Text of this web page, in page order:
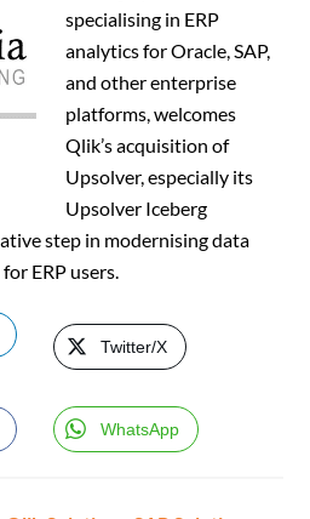
specialising in ERP
analytics for Oracle, SAP,
and other enterprise
platforms, welcomes
Qlik’s acquisition of
Upsolver, especially its
Upsolver Iceberg
step in modernising data
ERP users.
Twitter/X
WhatsApp